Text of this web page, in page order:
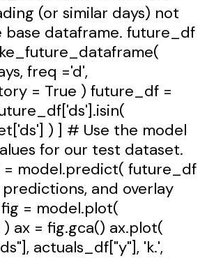
(or similar days) not
base dataframe. future_df
freq ='d',
= True ) future_df =
) ] # Use the model
for our test dataset.
model.predict( future_df
and overlay
= model.plot(
ax = fig.gca() ax.plot(
actuals_df["y"], 'k.',